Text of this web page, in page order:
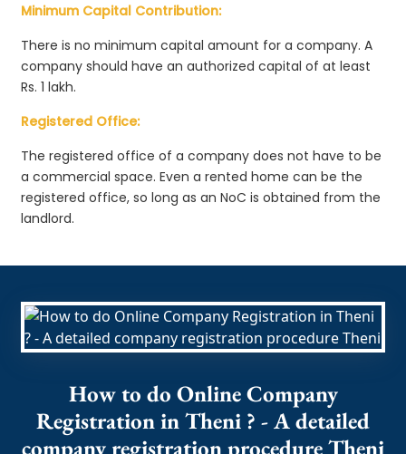
Minimum Capital Contribution:
There is no minimum capital amount for a company. A
company should have an authorized capital of at least
Rs. 1 lakh.
Registered Office:
The registered office of a company does not have to be
a commercial space. Even a rented home can be the
registered office, so long as an NoC is obtained from the
landlord.
How to do Online Company
Registration in Theni ? - A detailed
company registration procedure Theni